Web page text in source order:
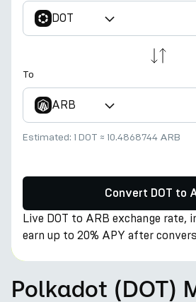
DOT
To
ARB
Estimated: 1 DOT ≈ 10.4868744 ARB
Convert DOT to
Live DOT to ARB exchange rate,
earn up to 20% APY after
Polkadot (DOT)